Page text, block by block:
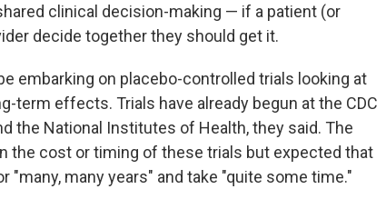
clinical decision-making — if a patient (or
decide together they should get it.
embarking on placebo-controlled trials looking at
term effects. Trials have already begun at the CDC
the National Institutes of Health, they said. The
the cost or timing of these trials but expected that
many years" and take "quite some time."